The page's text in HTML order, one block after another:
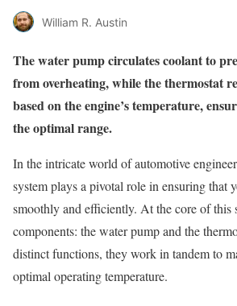
William R. Austin
The water pump circulates coolant to
from overheating, while the thermostat
based on the engine’s temperature,
the optimal range.
In the intricate world of automotive
system plays a pivotal role in ensuring that
smoothly and efficiently. At the core of this
components: the water pump and the
distinct functions, they work in tandem to
optimal operating temperature.